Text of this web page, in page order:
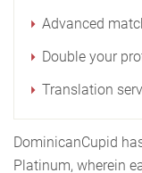
Advanced
Double your
Translation
DominicanCupid
Platinum, wherein